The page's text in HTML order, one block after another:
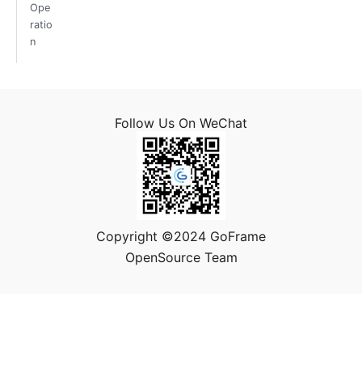
Ope
ratio
n
Follow Us On WeChat
Copyright ©2024 GoFrame
OpenSource Team